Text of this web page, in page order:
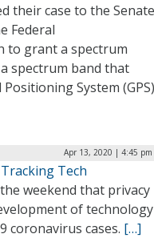
their case to the Senate
Federal
to grant a spectrum
spectrum band that
System (GPS)
Apr 13, 2020 | 4:45 pm
Tech
weekend that privacy
of technology
coronavirus cases. […]